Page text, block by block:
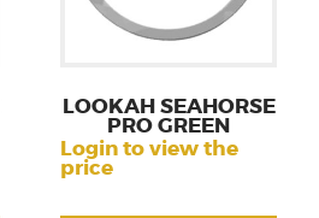
LOOKAH SEAHORSE
PRO GREEN
Login to view the
price